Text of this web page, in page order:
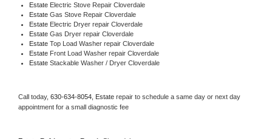
Estate Electric Stove Repair Cloverdale
Estate Gas Stove Repair Cloverdale
Estate Electric Dryer repair Cloverdale
Estate Gas Dryer repair Cloverdale
Estate Top Load Washer repair Cloverdale
Estate Front Load Washer repair Cloverdale
Estate Stackable Washer / Dryer Cloverdale
Call today, 630-634-8054, Estate repair to schedule a same day or next day
appointment for a small diagnostic fee